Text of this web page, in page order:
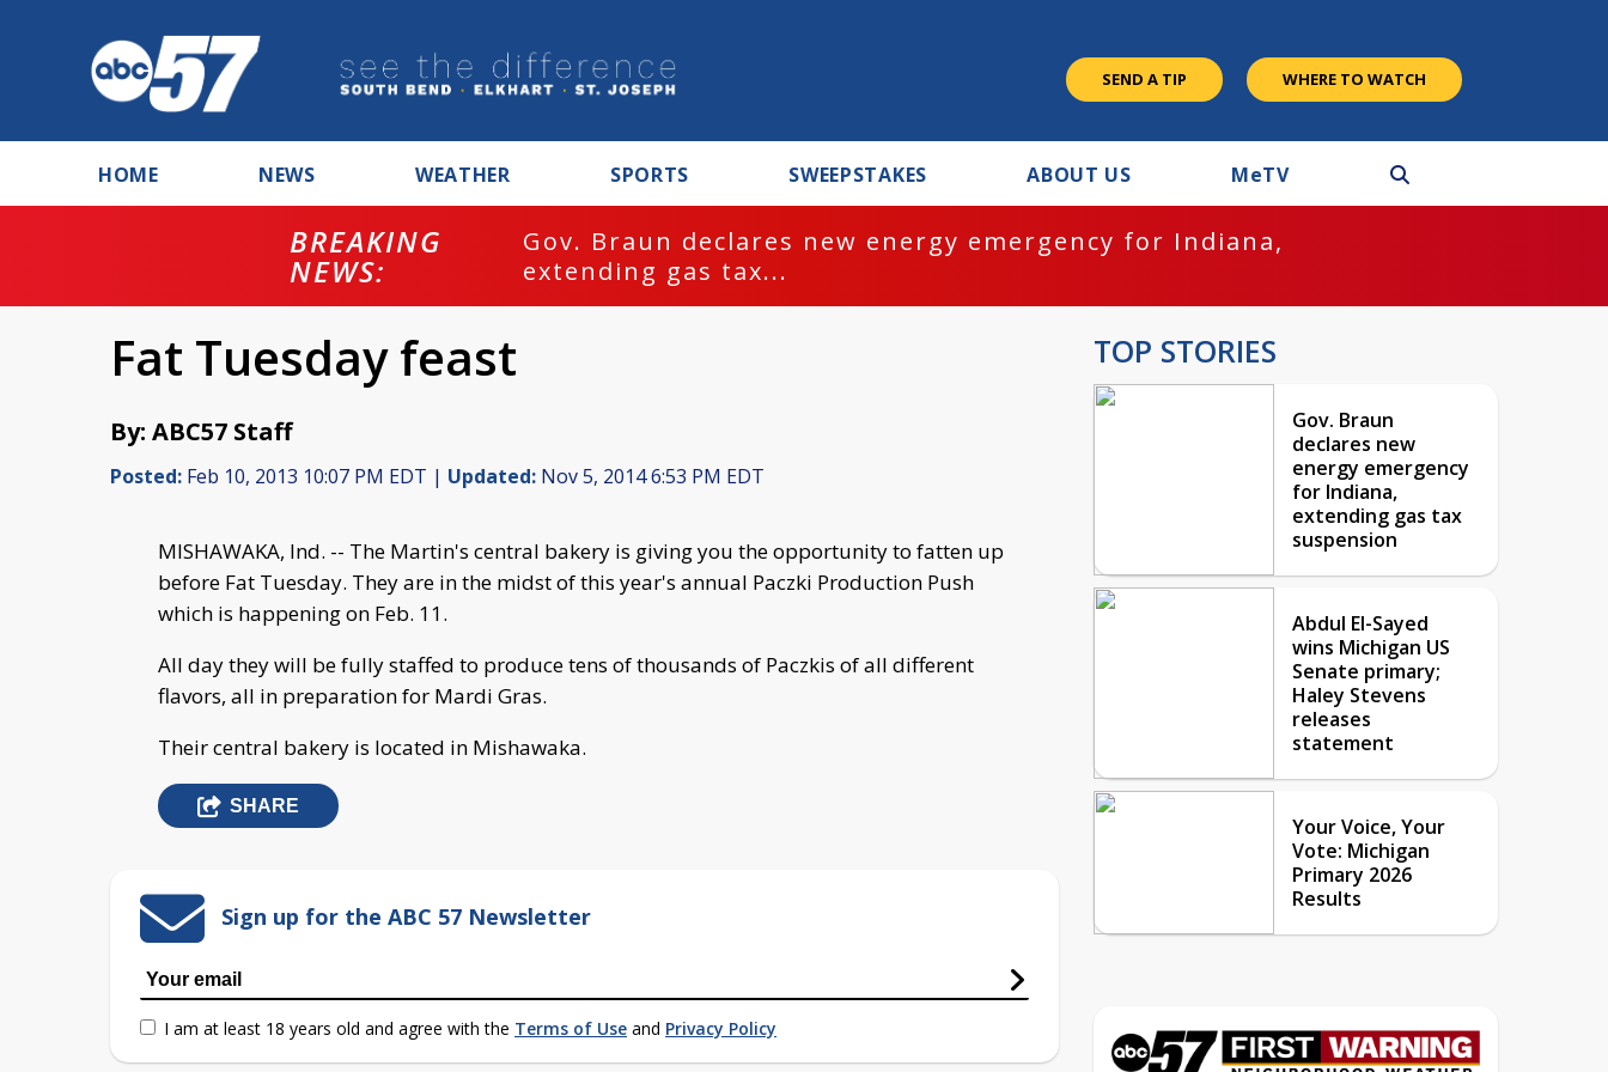
SEND A TIP WHERE TO WATCH
HOME NEWS WEATHER SPORTS SWEEPSTAKES ABOUT US MeTV
BREAKING
NEWS:
Gov. Braun declares new energy emergency for Indiana,
extending gas tax...
Fat Tuesday feast
By: ABC57 Staff
Posted: Feb 10, 2013 10:07 PM EDT | Updated: Nov 5, 2014 6:53 PM EDT
MISHAWAKA, Ind. -- The Martin's central bakery is giving you the opportunity to fatten up
before Fat Tuesday. They are in the midst of this year's annual Paczki Production Push
which is happening on Feb. 11.
All day they will be fully staffed to produce tens of thousands of Paczkis of all different
flavors, all in preparation for Mardi Gras.
Their central bakery is located in Mishawaka.
SHARE
Sign up for the ABC 57 Newsletter
I am at least 18 years old and agree with the Terms of Use and Privacy Policy
TOP STORIES
Gov. Braun
declares new
energy emergency
for Indiana,
extending gas tax
suspension
Abdul El-Sayed
wins Michigan US
Senate primary;
Haley Stevens
releases
statement
Your Voice, Your
Vote: Michigan
Primary 2026
Results